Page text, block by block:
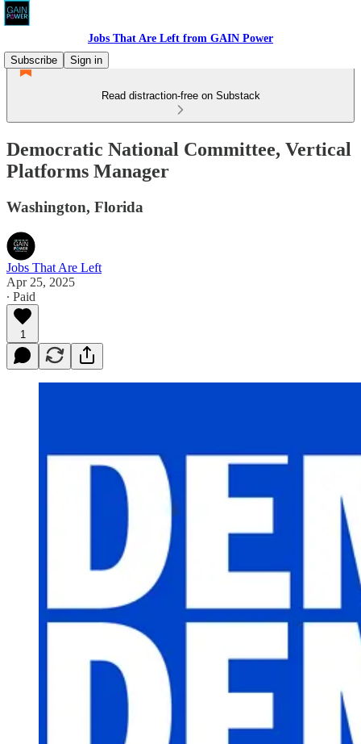
Jobs That Are Left from GAIN Power
Subscribe
Sign in
Read distraction-free on Substack
Democratic National Committee, Vertical
Platforms Manager
Washington, Florida
Jobs That Are Left
Apr 25, 2025
∙ Paid
1